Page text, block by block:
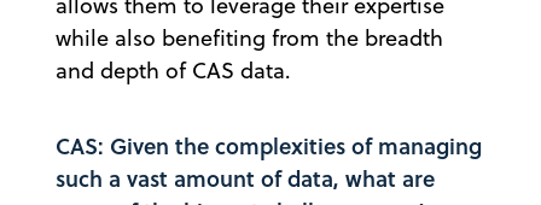
while also benefiting from the breadth
and depth of CAS data.
CAS: Given the complexities of managing
such a vast amount of data, what are